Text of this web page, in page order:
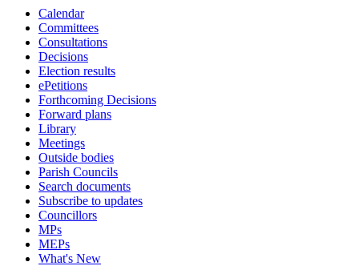
Calendar
Committees
Consultations
Decisions
Election results
ePetitions
Forthcoming Decisions
Forward plans
Library
Meetings
Outside bodies
Parish Councils
Search documents
Subscribe to updates
Councillors
MPs
MEPs
What's New